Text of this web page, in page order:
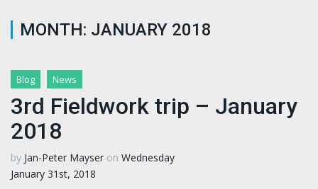
MONTH: JANUARY 2018
Blog News
3rd Fieldwork trip – January
2018
by Jan-Peter Mayser on Wednesday
January 31st, 2018